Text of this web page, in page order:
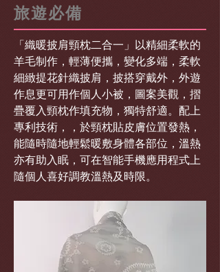
旅遊必備
「織暖披肩頸枕二合一」以精細柔軟的
羊毛制作，輕薄便攜，變化多端，柔軟
細緻提花針織披肩，披搭穿戴外，外遊
作息更可用作個人小被，圖案美觀，摺
疊覆入頸枕作填充物，獨特舒適。配上
專利技術，，於頸枕貼皮膚位置發熱，
能隨時隨地輕鬆暖敷身體各部位，溫熱
亦有助入眠，可在智能手機應用程式上
隨個人喜好調教溫熱及時限。